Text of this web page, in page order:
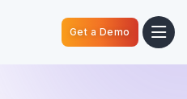
Get a Demo